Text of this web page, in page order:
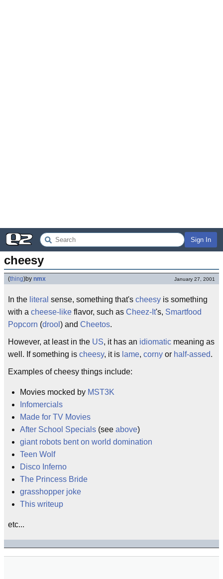
Sign In
cheesy
(thing)by nmx January 27, 2001
In the literal sense, something that's cheesy is something
with a cheese-like flavor, such as Cheez-It's, Smartfood
Popcorn (drool ) and Cheetos.
However, at least in the US, it has an idiomatic meaning as
well. If something is cheesy, it is lame, corny or half-assed.
Examples of cheesy things include:
Movies mocked by MST3K
Infomercials
Made for TV Movies
After School Specials (see above)
giant robots bent on world domination
Teen Wolf
Disco Inferno
The Princess Bride
grasshopper joke
This writeup
etc...